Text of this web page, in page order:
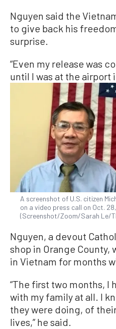
Nguyen said the
to give back his
surprise.
“Even my release was
until I was at the airport
A screenshot of U.S. citizen
on a video press call on Oct.
(Screenshot/Zoom/Sarah Le/
Nguyen, a devout
shop in Orange
in Vietnam for months
“The first two months, I
with my family at all. I
they were doing, of
lives,” he said.